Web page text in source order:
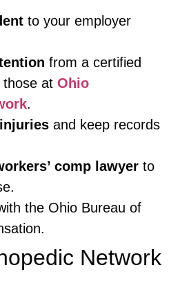
to your employer
from a certified
those at Ohio
.
and keep records
comp lawyer to
the Ohio Bureau of
Network